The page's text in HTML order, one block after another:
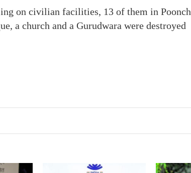
on civilian facilities, 13 of them in Poonch
a church and a Gurudwara were destroyed